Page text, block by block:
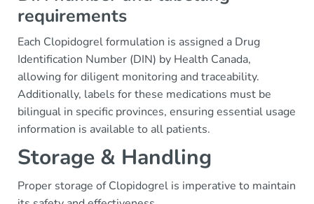
requirements
Each Clopidogrel formulation is assigned a Drug
Identification Number (DIN) by Health Canada,
allowing for diligent monitoring and traceability.
Additionally, labels for these medications must be
bilingual in specific provinces, ensuring essential usage
information is available to all patients.
Storage & Handling
Proper storage of Clopidogrel is imperative to maintain